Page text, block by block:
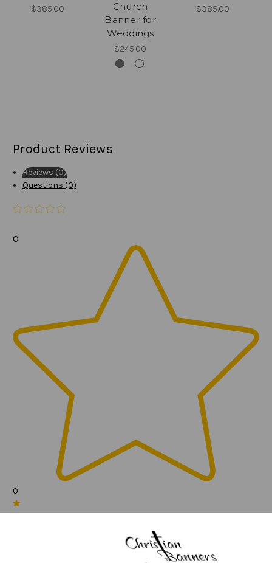
$385.00
Church
Banner for
Weddings
$245.00
$385.00
Product Reviews
Reviews (0)
Questions (0)
0
0